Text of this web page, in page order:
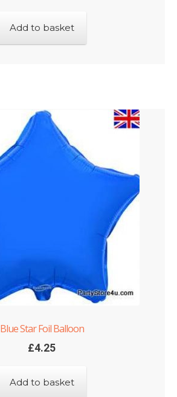
Add to basket
Blue Star Foil Balloon
£4.25
Add to basket